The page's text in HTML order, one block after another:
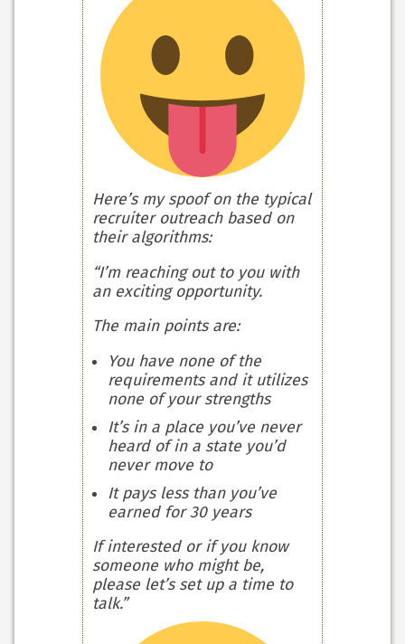
Here’s my spoof on the typical
recruiter outreach based on
their algorithms:
“I’m reaching out to you with
an exciting opportunity.
The main points are:
You have none of the
requirements and it utilizes
none of your strengths
It’s in a place you’ve never
heard of in a state you’d
never move to
It pays less than you’ve
earned for 30 years
If interested or if you know
someone who might be,
please let’s set up a time to
talk.”